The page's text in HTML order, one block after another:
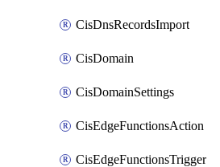
CisDnsRecordsImport
CisDomain
CisDomainSettings
CisEdgeFunctionsAction
CisEdgeFunctionsTrigger